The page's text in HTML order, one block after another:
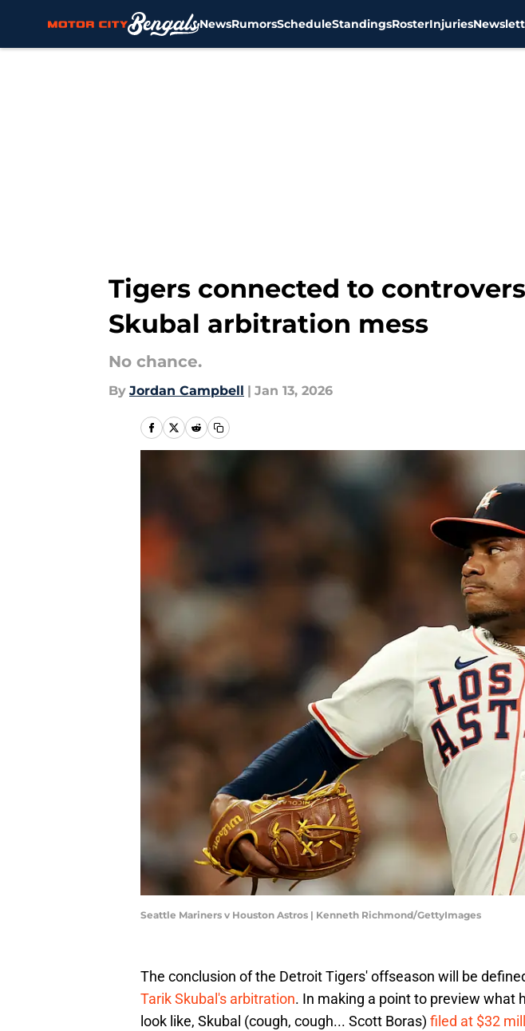
NewsRumorsScheduleStandingsRosterInjuries
Tigers connected to
Skubal arbitration mess
No chance.
By Jordan Campbell | Jan 13, 2026
Seattle Mariners v Houston Astros | Kenneth Richmond/GettyImages
The conclusion of the Detroit Tigers' offseason will be
Tarik Skubal's arbitration. In making a point to preview what
look like, Skubal (cough, cough... Scott Boras) filed at $32